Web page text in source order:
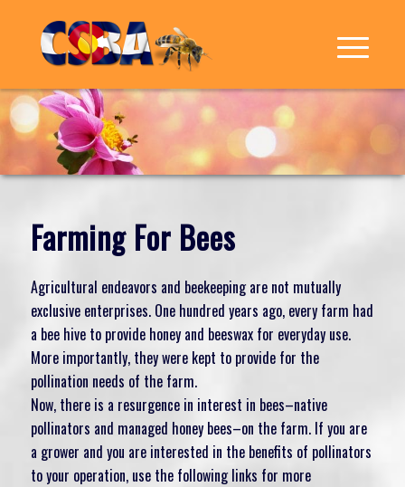
Farming For Bees
Agricultural endeavors and beekeeping are not mutually
exclusive enterprises. One hundred years ago, every farm had
a bee hive to provide honey and beeswax for everyday use.
More importantly, they were kept to provide for the
pollination needs of the farm.
Now, there is a resurgence in interest in bees–native
pollinators and managed honey bees–on the farm. If you are
a grower and you are interested in the benefits of pollinators
to your operation, use the following links for more